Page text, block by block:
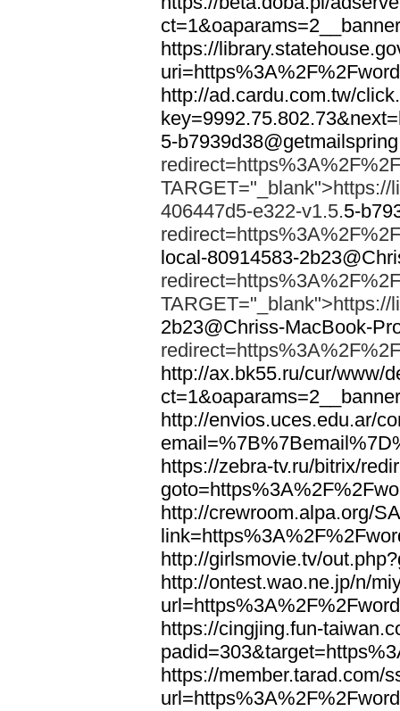
https://
http://ad.cardu.com.tw/
5-
406447d5-e322-v1.5.5-
local-80914583-
2b23@Chriss-MacBook-
http://ax.bk55.ru/cur/www/
http://envios.uces.edu.ar/
https://zebra-tv.ru/bitrix/
http://crewroom.alpa.org/
http://girlsmovie.tv/
http://ontest.wao.ne.jp/n/
https://cingjing.fun-
https://member.tarad.com/